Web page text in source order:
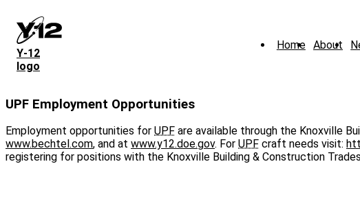
main
content
Y‑12
logo
Home About
UPF Employment Opportunities
Employment opportunities for UPF are available through the Knoxville
www.bechtel.com, and at www.y12.doe.gov. For UPF craft needs visit:
registering for positions with the Knoxville Building & Construction